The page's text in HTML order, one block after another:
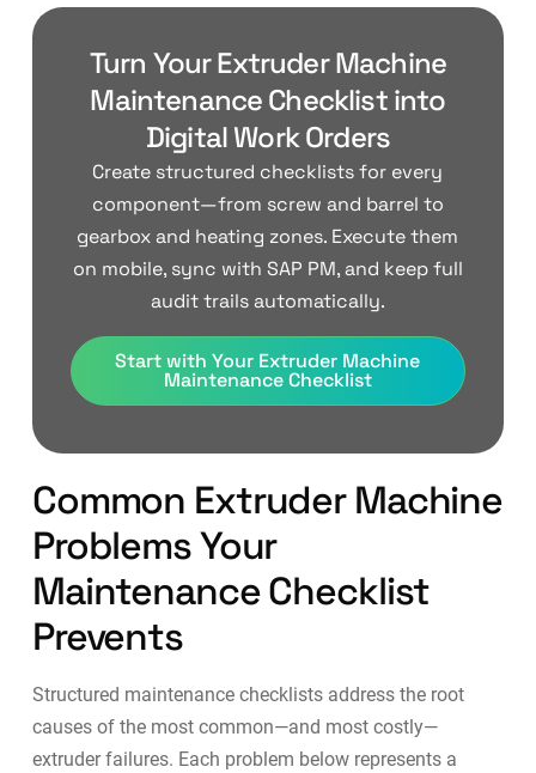
Turn Your Extruder Machine
Maintenance Checklist into
Digital Work Orders
Create structured checklists for every
component—from screw and barrel to
gearbox and heating zones. Execute them
on mobile, sync with SAP PM, and keep full
audit trails automatically.
Start with Your Extruder Machine
Maintenance Checklist
Common Extruder Machine
Problems Your
Maintenance Checklist
Prevents
Structured maintenance checklists address the root
causes of the most common—and most costly—
extruder failures. Each problem below represents a